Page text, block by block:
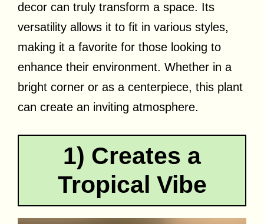
decor can truly transform a space. Its
versatility allows it to fit in various styles,
making it a favorite for those looking to
enhance their environment. Whether in a
bright corner or as a centerpiece, this plant
can create an inviting atmosphere.
1) Creates a
Tropical Vibe